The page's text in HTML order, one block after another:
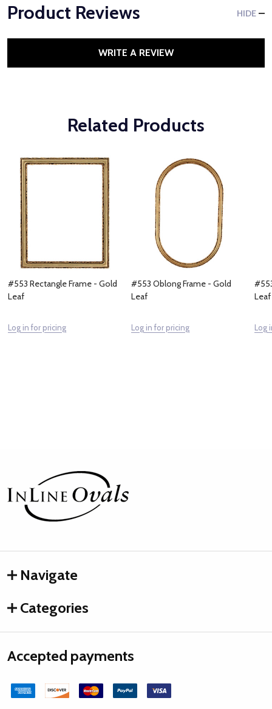
Product Reviews HIDE
WRITE A REVIEW
Related Products
#553 Rectangle Frame - Gold
Leaf
Log in for pricing
#553 Oblong Frame - Gold
Leaf
Log in for pricing
Leaf
Log
Footer
Start
Navigate
Categories
Accepted payments